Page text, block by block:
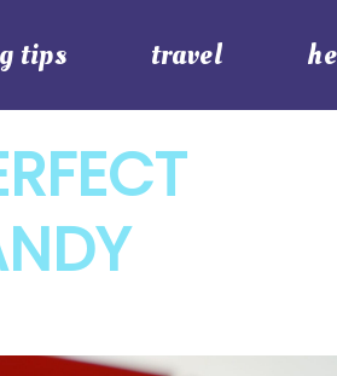
tips travel